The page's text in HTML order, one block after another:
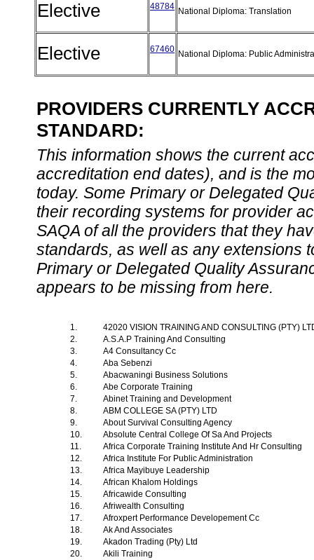
Elective 48784 National Diploma: Translation
Elective 67460 National Diploma: Public
PROVIDERS CURRENTLY
STANDARD:
This information shows the current
accreditation end dates), and is the
today. Some Primary or Delegated
their recording systems for provider
SAQA of all the providers that they
standards, as well as any extensions
Primary or Delegated Quality
appears to be missing from here.
1.
42020 VISION TRAINING AND CONSULTING (PTY)
2.
A.S.A.P Training And Consulting
3.
A4 Consultancy Cc
4.
Aba Sebenzi
5.
Abacwaningi Business Solutions
6.
Abe Corporate Training
7.
Abinet Training and Development
8.
ABM COLLEGE SA (PTY) LTD
9.
About Survival Consulting Agency
10.
Absolute Central College Of Sa And Projects
11.
Africa Corporate Training Institute And Hr Consulting
12.
Africa Institute For Public Administration
13.
Africa Mayibuye Leadership
14.
African Khalom Holdings
15.
Africawide Consulting
16.
Afriwealth Consulting
17.
Afroxpert Performance Developement Cc
18.
Ak And Associates
19.
Akadon Trading (Pty) Ltd
20.
Akili Training